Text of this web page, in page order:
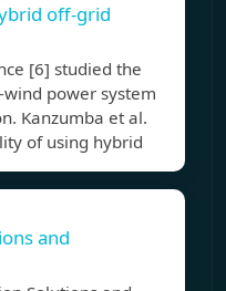
off-grid
[6] studied the
power system
Kanzumba et al.
of using hybrid
and